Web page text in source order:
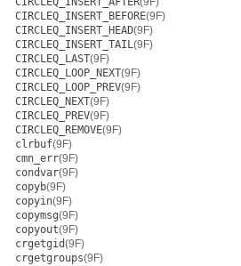
CIRCLEQ_INSERT_BEFORE(9F)
CIRCLEQ_INSERT_HEAD(9F)
CIRCLEQ_INSERT_TAIL(9F)
CIRCLEQ_LAST(9F)
CIRCLEQ_LOOP_NEXT(9F)
CIRCLEQ_LOOP_PREV(9F)
CIRCLEQ_NEXT(9F)
CIRCLEQ_PREV(9F)
CIRCLEQ_REMOVE(9F)
clrbuf(9F)
cmn_err(9F)
condvar(9F)
copyb(9F)
copyin(9F)
copymsg(9F)
copyout(9F)
crgetgid(9F)
crgetgroups(9F)